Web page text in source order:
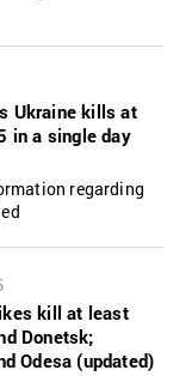
Ukraine kills at
in a single day
regarding
kill at least
Donetsk;
Odesa (updated)